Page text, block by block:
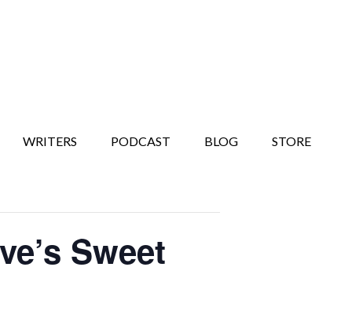
WRITERS PODCAST BLOG STORE
Sweet